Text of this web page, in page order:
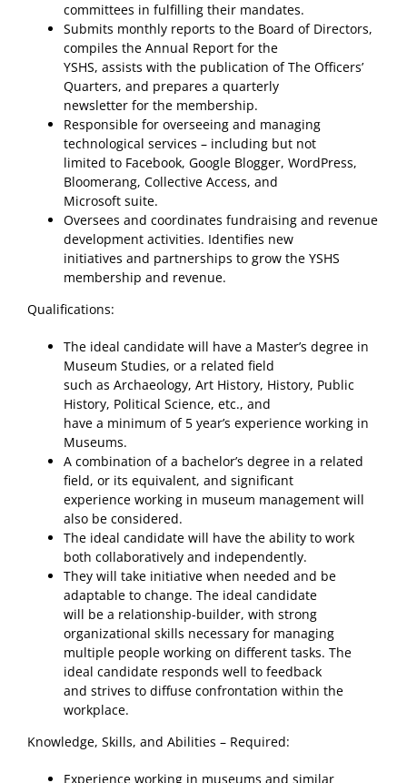
committees in fulfilling their mandates.
Submits monthly reports to the Board of Directors,
compiles the Annual Report for the
YSHS, assists with the publication of The Officers’
Quarters, and prepares a quarterly
newsletter for the membership.
Responsible for overseeing and managing
technological services – including but not
limited to Facebook, Google Blogger, WordPress,
Bloomerang, Collective Access, and
Microsoft suite.
Oversees and coordinates fundraising and revenue
development activities. Identifies new
initiatives and partnerships to grow the YSHS
membership and revenue.
Qualifications:
The ideal candidate will have a Master’s degree in
Museum Studies, or a related field
such as Archaeology, Art History, History, Public
History, Political Science, etc., and
have a minimum of 5 year’s experience working in
Museums.
A combination of a bachelor’s degree in a related
field, or its equivalent, and significant
experience working in museum management will
also be considered.
The ideal candidate will have the ability to work
both collaboratively and independently.
They will take initiative when needed and be
adaptable to change. The ideal candidate
will be a relationship-builder, with strong
organizational skills necessary for managing
multiple people working on different tasks. The
ideal candidate responds well to feedback
and strives to diffuse confrontation within the
workplace.
Knowledge, Skills, and Abilities – Required:
Experience working in museums and similar